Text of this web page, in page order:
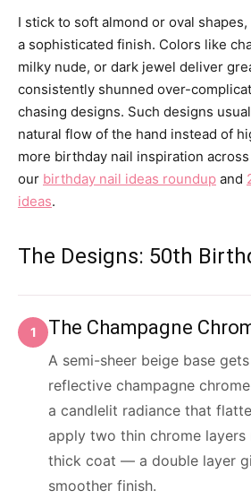
I stick to soft almond or oval
a sophisticated finish. Colors like
milky nude, or dark jewel deliver
consistently shunned over-
chasing designs. Such designs
natural flow of the hand instead of
more birthday nail inspiration
our birthday nail ideas roundup and
ideas.
The Designs: 50th
1 The Champagne
A semi-sheer beige base
reflective champagne
a candlelit radiance that
apply two thin chrome layers
thick coat — a double layer
smoother finish.